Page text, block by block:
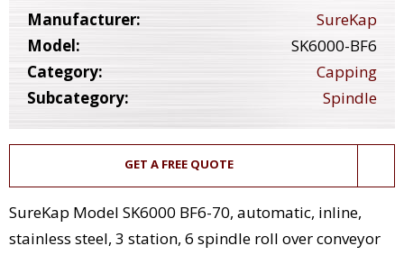
Manufacturer:
SureKap
Model:
SK6000-BF6
Category:
Capping
Subcategory:
Spindle
GET A FREE QUOTE
SureKap Model SK6000 BF6-70, automatic, inline,
stainless steel, 3 station, 6 spindle roll over conveyor